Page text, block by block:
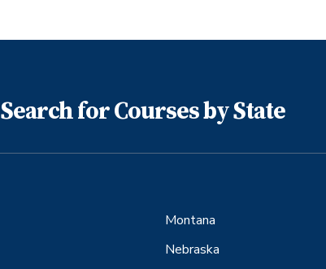
Search for Courses by State
Montana
Nebraska